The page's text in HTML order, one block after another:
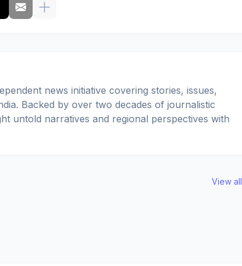
news initiative covering stories, issues,
Backed by over two decades of journalistic
untold narratives and regional perspectives with
View all